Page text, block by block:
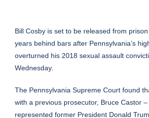
Bill Cosby is set to be released from
years behind bars after Pennsylvania’s
overturned his 2018 sexual assault
Wednesday.
The Pennsylvania Supreme Court found
with a previous prosecutor, Bruce Castor
represented former President Donald